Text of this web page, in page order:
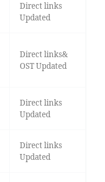
Direct links
Updated
Direct links&
OST Updated
Direct links
Updated
Direct links
Updated